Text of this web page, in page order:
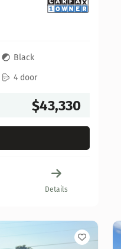
Black
4 door
$43,330
Details